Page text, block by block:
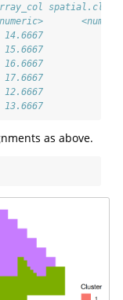
14.6667
15.6667
16.6667
17.6667
12.6667
13.6667
as above.